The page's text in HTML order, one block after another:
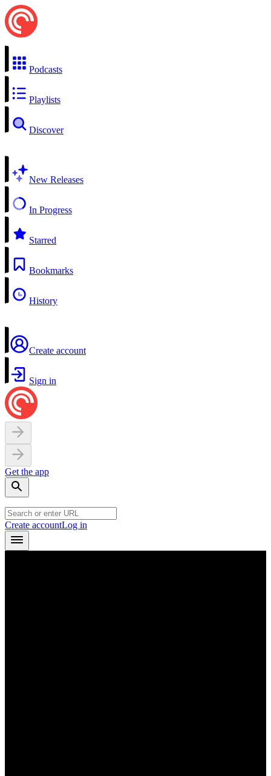
Podcasts
Playlists
Discover
New Releases
In Progress
Starred
Bookmarks
History
Create account
Sign in
Get the app
Create accountLog in